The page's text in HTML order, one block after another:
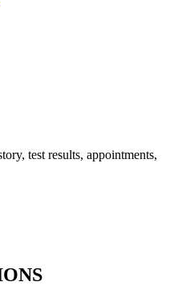
test results, appointments,